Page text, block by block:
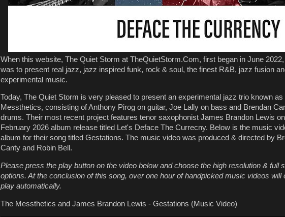
When this website, The Quiet Storm at TheQuietStorm.Com, first began in June
was to present real jazz, jazz inspired funk, rock & soul, the finest R&B, jazz fusion
experimental music.
Today, The Quiet Storm is very pleased to present an experimental jazz trio known as
Messthetics, consisting of Anthony Pirog on guitar, Joe Lally on bass and Brendan
drums. Their most recent project features tenor saxophonist James Brandon Lewis
February 2026 album release titled Let's Deface The Currecny. Below is the music
album for their song titled Gestations. The music video was produced & directed by
Canty and Robin Bell.
Please press the play button on the video below and choose the high resolution & full
options. At the conclusion of this song, over one hour of handpicked music videos will
play automatically.
The Messthetics and James Brandon Lewis - Gestations (Music Video)